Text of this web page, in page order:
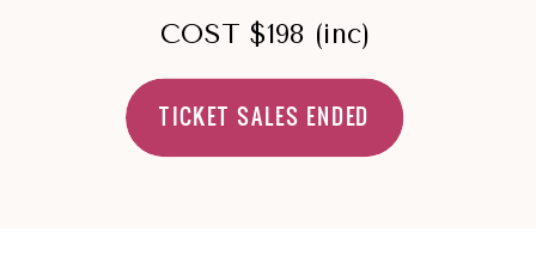
TICKET SALES ENDED
COST $198 (inc)